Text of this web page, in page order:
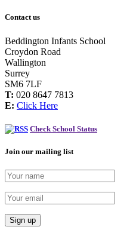
Contact us
Beddington Infants School
Croydon Road
Wallington
Surrey
SM6 7LF
T: 020 8647 7813
E: Click Here
Check School Status
Join our mailing list